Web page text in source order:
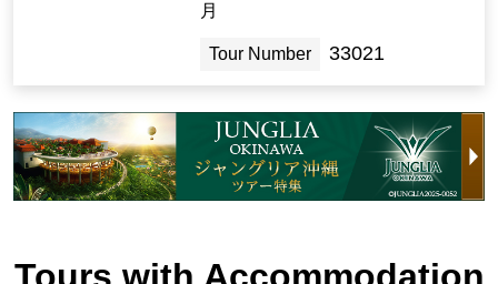
月
Tour Number 33021
Tours with Accommodation